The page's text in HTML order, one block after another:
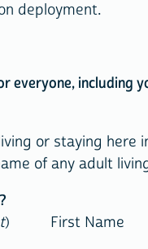
deployment.
everyone, including
or staying
of any adult
) First